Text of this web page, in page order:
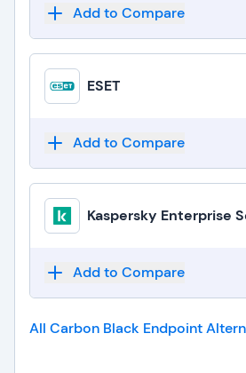
Add to Compare
ESET
Add to Compare
Kaspersky Enterprise
Add to Compare
All Carbon Black Endpoint